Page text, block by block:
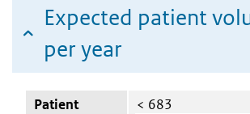
Expected patient
per year
Patient
< 683